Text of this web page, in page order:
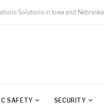
Solutions in Iowa and
SAFETY SECURITY